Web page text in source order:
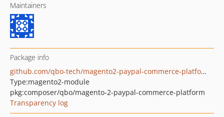
Maintainers
Package info
github.com/qbo-tech/magento2-paypal-commerce-platform
Type:magento2-module
pkg:composer/qbo/magento-2-paypal-commerce-platform
Transparency log